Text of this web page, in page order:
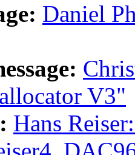
Daniel
V3"
Hans